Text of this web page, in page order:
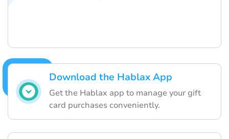
Download the Hablax App
Get the Hablax app to manage your gift
card purchases conveniently.